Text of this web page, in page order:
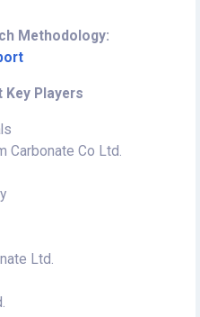
Methodology:
Key Players
Carbonate Co Ltd.
Ltd.